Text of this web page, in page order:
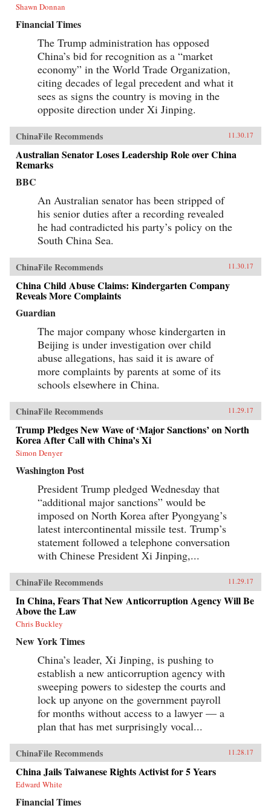
Shawn Donnan
Financial Times
The Trump administration has opposed
China’s bid for recognition as a “market
economy” in the World Trade Organization,
citing decades of legal precedent and what it
sees as signs the country is moving in the
opposite direction under Xi Jinping.
ChinaFile Recommends 11.30.17
Australian Senator Loses Leadership Role over China
Remarks
BBC
An Australian senator has been stripped of
his senior duties after a recording revealed
he had contradicted his party’s policy on the
South China Sea.
ChinaFile Recommends 11.30.17
China Child Abuse Claims: Kindergarten Company
Reveals More Complaints
Guardian
The major company whose kindergarten in
Beijing is under investigation over child
abuse allegations, has said it is aware of
more complaints by parents at some of its
schools elsewhere in China.
ChinaFile Recommends 11.29.17
Trump Pledges New Wave of ‘Major Sanctions’ on North
Korea After Call with China’s Xi
Simon Denyer
Washington Post
President Trump pledged Wednesday that
“additional major sanctions” would be
imposed on North Korea after Pyongyang’s
latest intercontinental missile test. Trump’s
statement followed a telephone conversation
with Chinese President Xi Jinping,...
ChinaFile Recommends 11.29.17
In China, Fears That New Anticorruption Agency Will Be
Above the Law
Chris Buckley
New York Times
China’s leader, Xi Jinping, is pushing to
establish a new anticorruption agency with
sweeping powers to sidestep the courts and
lock up anyone on the government payroll
for months without access to a lawyer — a
plan that has met surprisingly vocal...
ChinaFile Recommends 11.28.17
China Jails Taiwanese Rights Activist for 5 Years
Edward White
Financial Times